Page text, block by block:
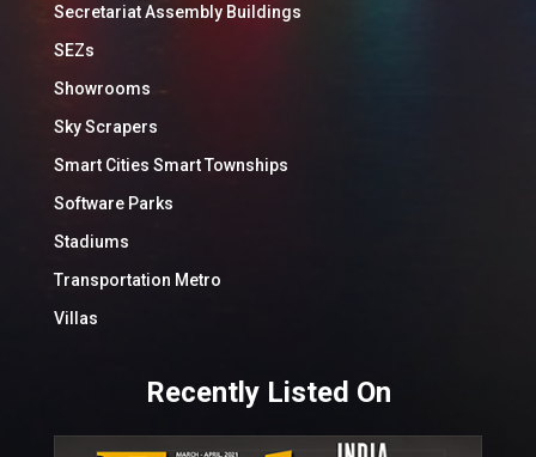
Secretariat Assembly Buildings
SEZs
Showrooms
Sky Scrapers
Smart Cities Smart Townships
Software Parks
Stadiums
Transportation Metro
Villas
Recently Listed On